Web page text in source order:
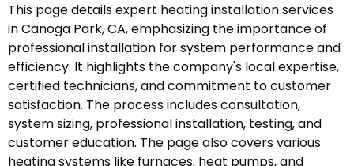
This page details expert heating installation services
in Canoga Park, CA, emphasizing the importance of
professional installation for system performance and
efficiency. It highlights the company's local expertise,
certified technicians, and commitment to customer
satisfaction. The process includes consultation,
system sizing, professional installation, testing, and
customer education. The page also covers various
heating systems like furnaces, heat pumps, and